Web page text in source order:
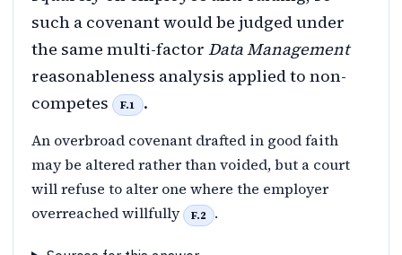
such a covenant would be judged under
the same multi-factor Data Management
reasonableness analysis applied to non-
competes
F.1 .
An overbroad covenant drafted in good faith
may be altered rather than voided, but a court
will refuse to alter one where the employer
overreached willfully
F.2 .